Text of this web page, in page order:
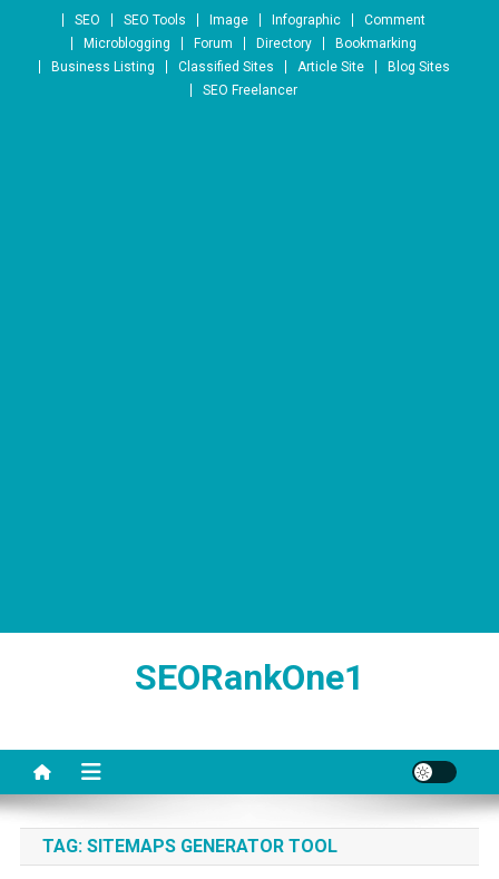
Skip to content
SEO SEO Tools Image Infographic
Comment
Microblogging
Forum Directory
Bookmarking
Business Listing
Classified Sites Article Site
Blog Sites
SEO Freelancer
SEORankOne1
TAG: SITEMAPS GENERATOR TOOL